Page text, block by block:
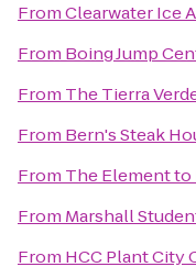
FromClearwater Ice
From Boing Jump
From The Tierra
From Bern's Steak
From The Elementto
From Marshall
From HCC Plant City